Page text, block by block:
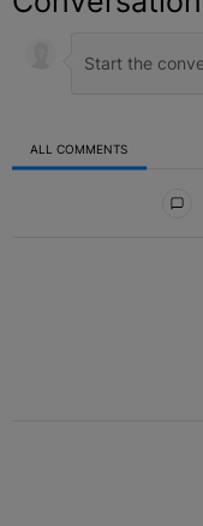
ALL COMMENTS